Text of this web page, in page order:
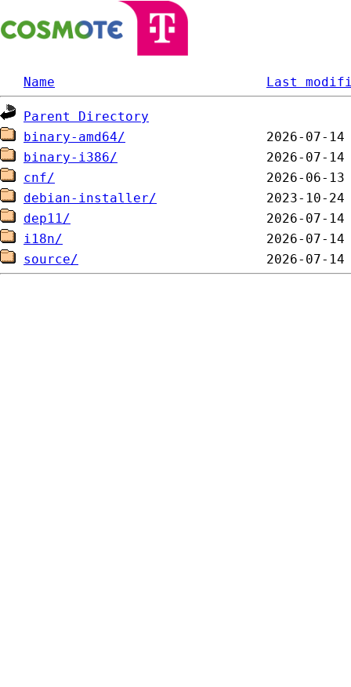
Name Last
Parent Directory
binary-amd64/
binary-i386/
cnf/
debian-installer/
dep11/
i18n/
source/